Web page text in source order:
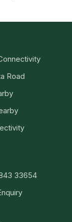
Road
33654